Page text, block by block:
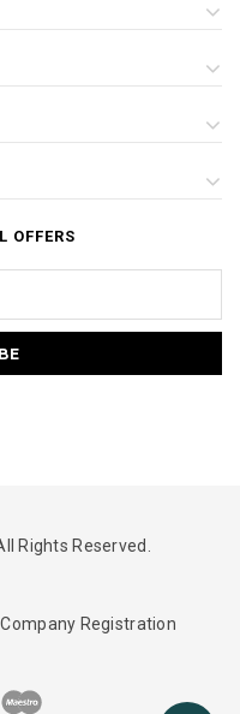
OFFERS
Rights Reserved.
Registration